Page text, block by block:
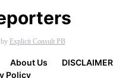
Explicit Consult PB
About Us
DISCLAIMER
Policy